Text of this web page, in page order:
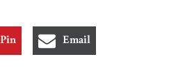
Pin Email